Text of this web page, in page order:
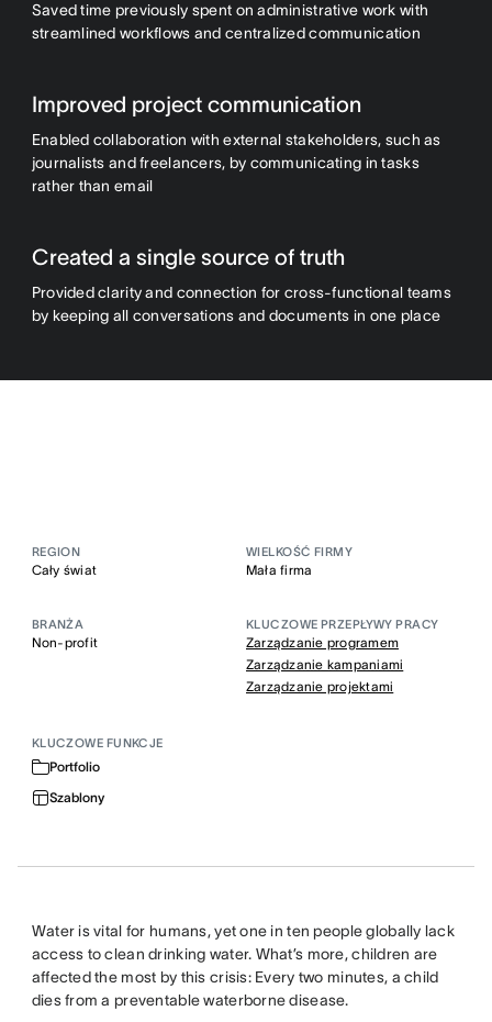
Saved time previously spent on administrative work with
streamlined workflows and centralized communication
Improved project communication
Enabled collaboration with external stakeholders, such as
journalists and freelancers, by communicating in tasks
rather than email
Created a single source of truth
Provided clarity and connection for cross-functional teams
by keeping all conversations and documents in one place
REGION
Cały świat
WIELKOŚĆ FIRMY
Mała firma
BRANŻA
Non-profit
KLUCZOWE PRZEPŁYWY PRACY
Zarządzanie programem
Zarządzanie kampaniami
Zarządzanie projektami
KLUCZOWE FUNKCJE
Portfolio
Szablony
Water is vital for humans, yet one in ten people globally lack
access to clean drinking water. What’s more, children are
affected the most by this crisis: Every two minutes, a child
dies from a preventable waterborne disease.